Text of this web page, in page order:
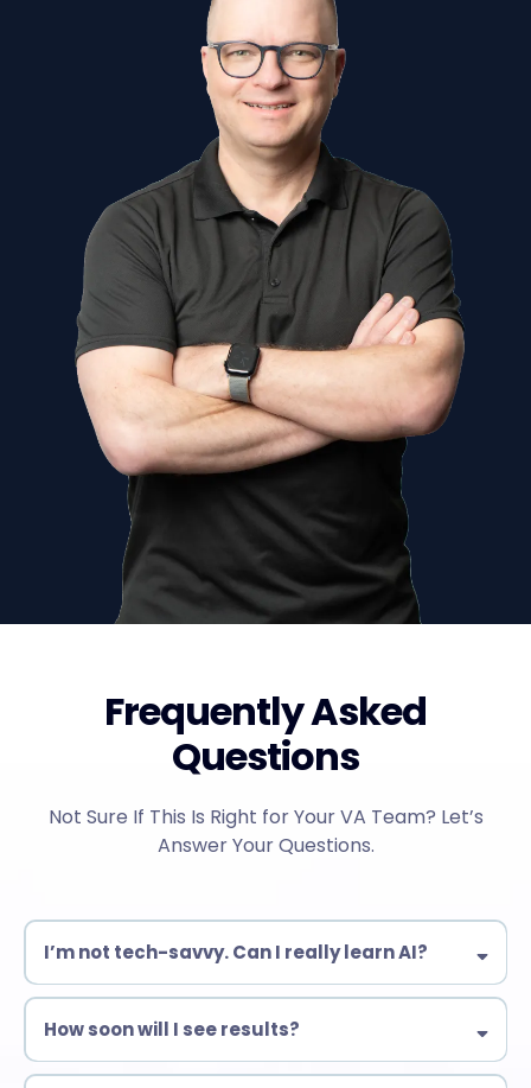
Frequently Asked
Questions
Not Sure If This Is Right for Your VA Team? Let’s
Answer Your Questions.
I’m not tech-savvy. Can I really learn AI?
Yes! Our training is designed for beginners & experienced VAs
immediately.
How soon will I see results?
Many students start automating tasks within days!